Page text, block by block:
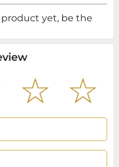
product yet, be the